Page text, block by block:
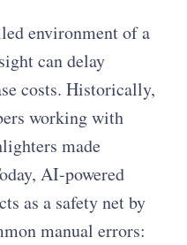
environment of a
can delay
costs. Historically,
working with
made
AI-powered
as a safety net by
manual errors: